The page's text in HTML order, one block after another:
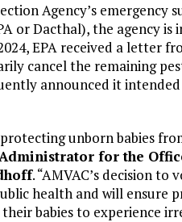
Agency’s emergency
or Dacthal), the agency is
EPA received a letter
cancel the remaining
announced it
unborn babies
for the
. “AMVAC’s decision
health and will ensure
babies to experience